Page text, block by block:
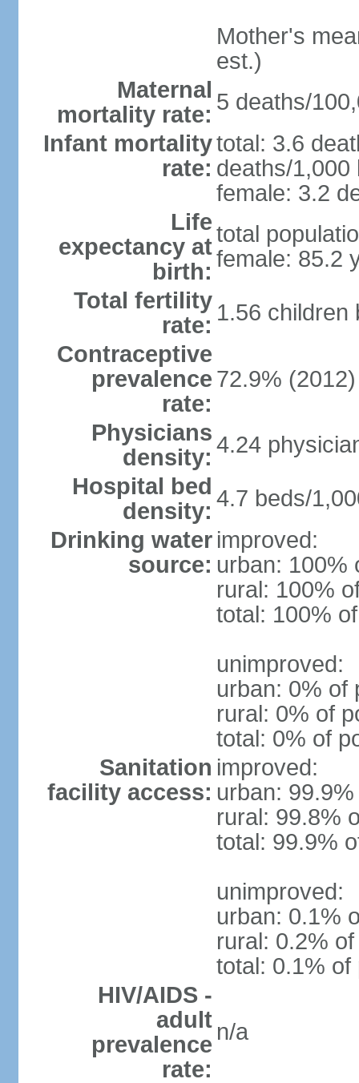
Mother's
est.)
Maternal
mortality rate: 5 deaths/
Infant mortality
rate:
total: 3.6
deaths/1,000
female: 3.2
Life
expectancy at
birth:
total
female: 85.2
Total fertility
rate: 1.56 children
Contraceptive
prevalence
rate:
72.9% (2012)
Physicians
density: 4.24
Hospital bed
density: 4.7 beds/
Drinking water
source:
improved:
urban: 100%
rural: 100%
total: 100%
unimproved:
urban: 0% of
rural: 0% of
total: 0% of
Sanitation
facility access:
improved:
urban:
rural: 99.8%
total: 99.9%
unimproved:
urban: 0.1%
rural: 0.2%
total: 0.1% of
HIV/AIDS -
adult
prevalence
rate:
n/a